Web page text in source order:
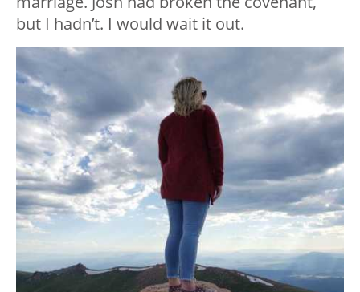
but I hadn’t. I would wait it out.